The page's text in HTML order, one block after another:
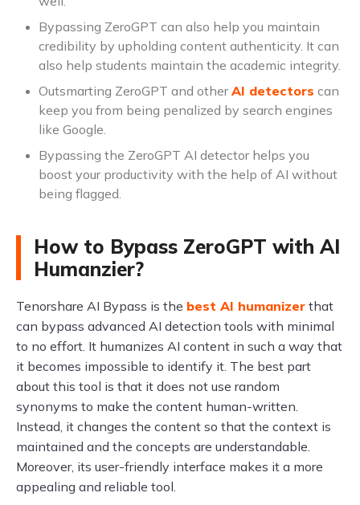
Bypassing ZeroGPT can also help you maintain
credibility by upholding content authenticity. It can
also help students maintain the academic integrity.
Outsmarting ZeroGPT and otherAI detectors can
keep you from being penalized by search engines
like Google.
Bypassing the ZeroGPT AI detector helps you
boost your productivity with the help of AI without
being flagged.
How to Bypass ZeroGPT with AI
Humanzier?
Tenorshare AI Bypass is the best AI humanizer that
can bypass advanced AI detection tools with minimal
to no effort. It humanizes AI content in such a way that
it becomes impossible to identify it. The best part
about this tool is that it does not use random
synonyms to make the content human-written.
Instead, it changes the content so that the context is
maintained and the concepts are understandable.
Moreover, its user-friendly interface makes it a more
appealing and reliable tool.